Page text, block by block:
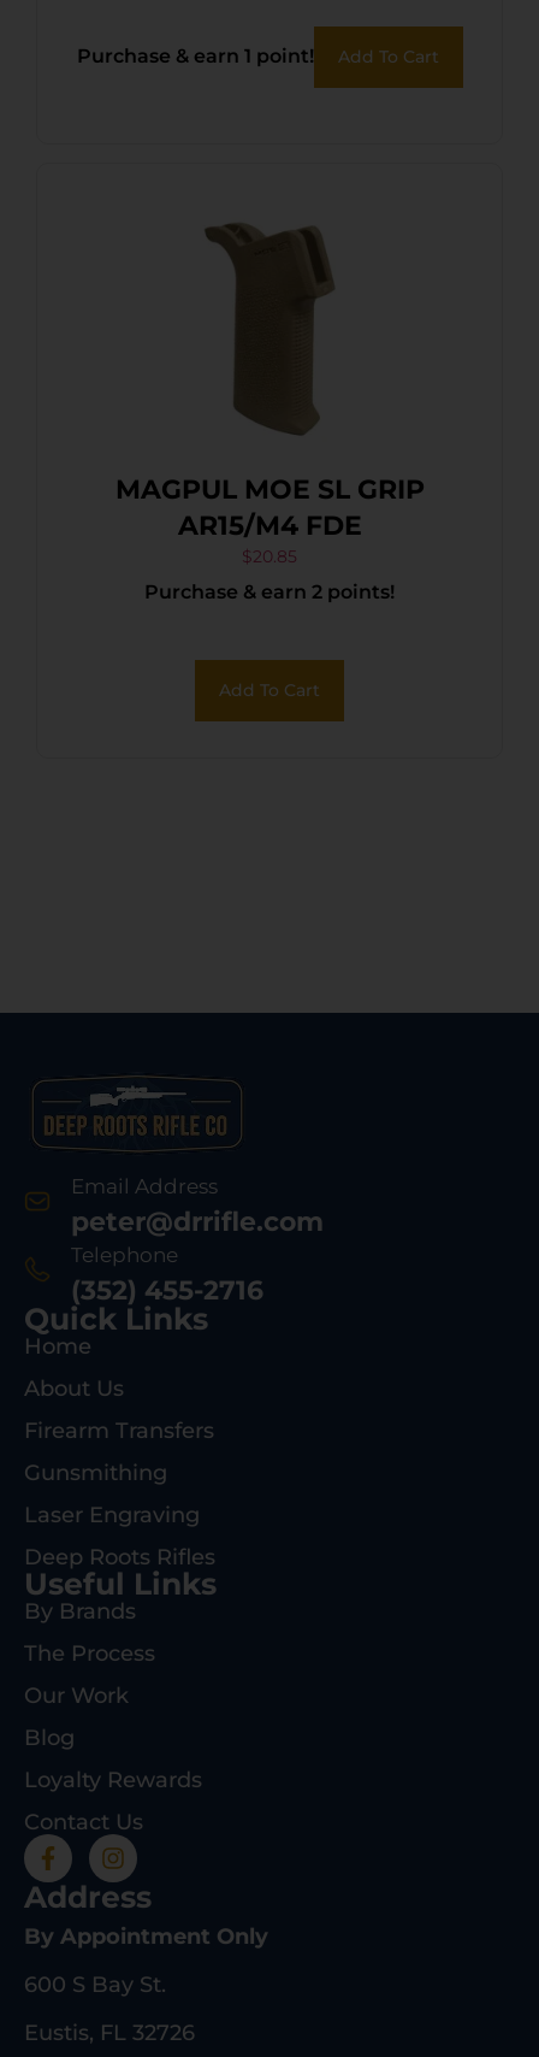
Purchase & earn 1 point! Add To Cart
MAGPUL MOE SL GRIP
AR15/M4 FDE
$20.85
Purchase & earn 2 points!
Add To Cart
Email Address
peter@drrifle.com
Telephone
(352) 455-2716
Quick Links
Home
About Us
Firearm Transfers
Gunsmithing
Laser Engraving
Deep Roots Rifles
Useful Links
By Brands
The Process
Our Work
Blog
Loyalty Rewards
Contact Us
Address
By Appointment Only
600 S Bay St.
Eustis, FL 32726